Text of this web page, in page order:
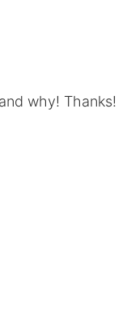
why! Thanks!